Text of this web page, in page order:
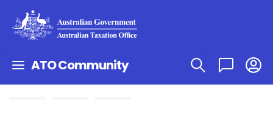
ATO Community